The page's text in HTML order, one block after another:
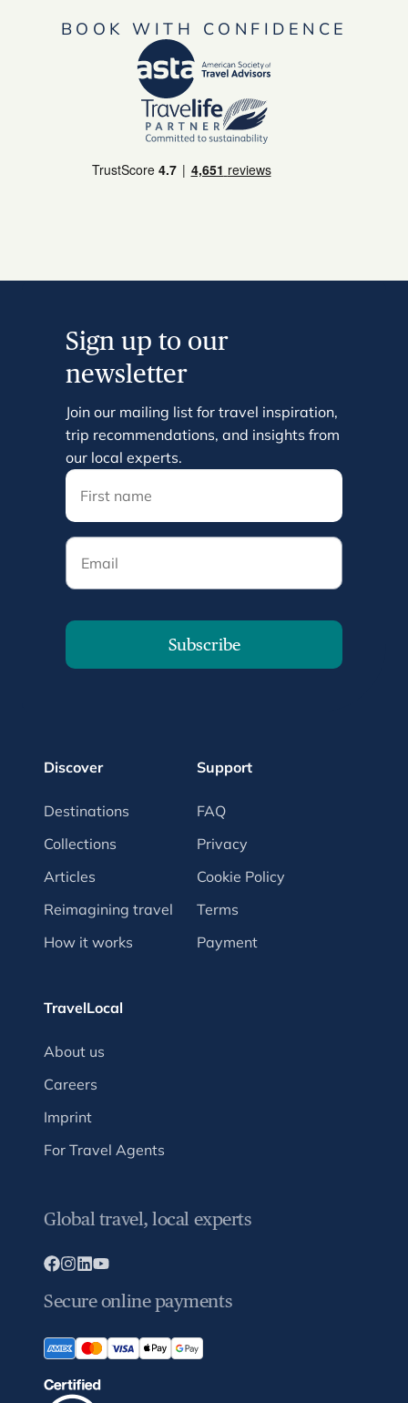
BOOK WITH CONFIDENCE
Sign up to our
newsletter
Join our mailing list for travel inspiration,
trip recommendations, and insights from
our local experts.
Email
Subscribe
Discover
Destinations
Collections
Articles
Reimagining travel
How it works
Support
FAQ
Privacy
Cookie Policy
Terms
Payment
TravelLocal
About us
Careers
Imprint
For Travel Agents
Global travel, local experts
Secure online payments